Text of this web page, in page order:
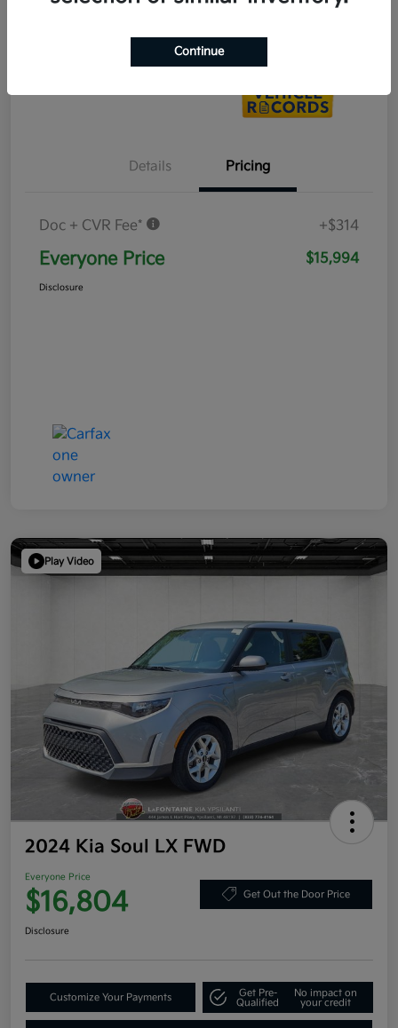
Details Pricing
Doc + CVR Fee* +$314
Everyone Price $15,994
Disclosure
Play Video
2024 Kia Soul LX FWD
Everyone Price
$16,804 Get Out the Door Price
Disclosure
Customize Your Payments
Get Pre-
Qualified
No impact on
your credit
Continue